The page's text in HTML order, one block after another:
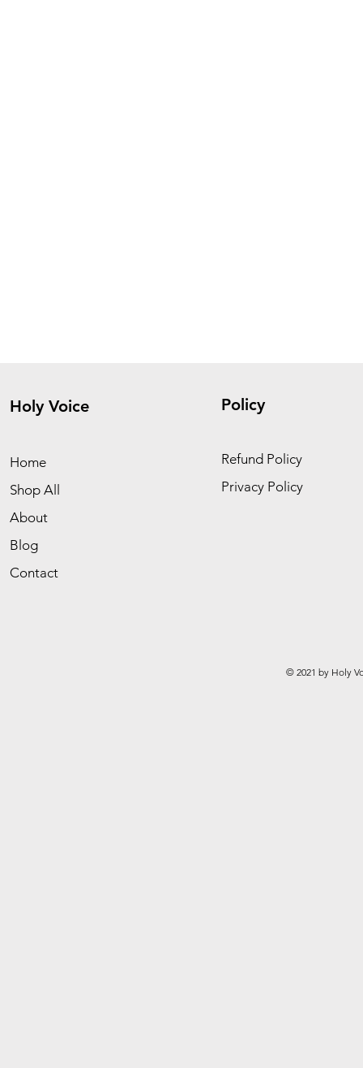
Holy Voice
Home
Shop All
About
Blog
Contact
Policy
Refund Policy
Privacy Policy
© 2021 by Holy